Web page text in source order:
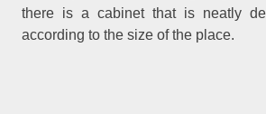
there is a cabinet that is neatly
according to the size of the place.